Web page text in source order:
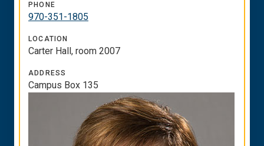
PHONE
970-351-1805
LOCATION
Carter Hall, room 2007
ADDRESS
Campus Box 135